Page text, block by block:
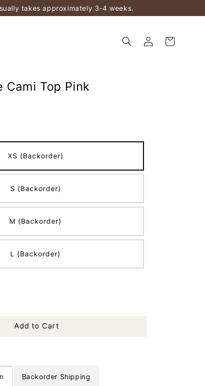
takes approximately 3-4 weeks.
Cami Top Pink
XS (Backorder)
S (Backorder)
M (Backorder)
L (Backorder)
Add to Cart
Backorder Shipping